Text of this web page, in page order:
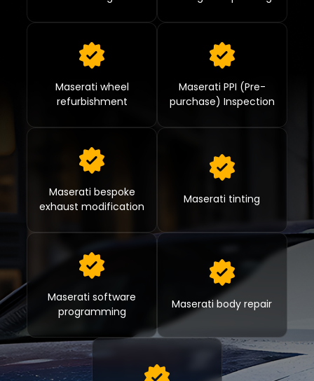
Maserati wheel
refurbishment
Maserati PPI (Pre-
purchase) Inspection
Maserati bespoke
exhaust modification
Maserati tinting
Maserati software
programming
Maserati body repair